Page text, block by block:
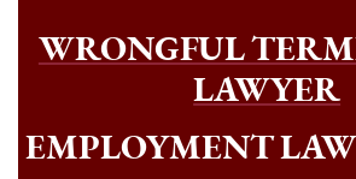
WRONGFUL
LAWYER
EMPLOYMENT